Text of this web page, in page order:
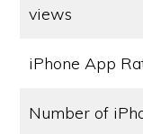
views
iPhone App
Number of